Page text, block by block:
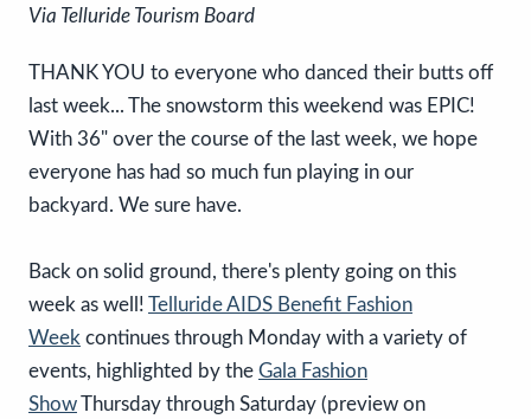
Via Telluride Tourism Board
THANK YOU to everyone who danced their butts off
last week... The snowstorm this weekend was EPIC!
With 36" over the course of the last week, we hope
everyone has had so much fun playing in our
backyard. We sure have.
Back on solid ground, there's plenty going on this
week as well! Telluride AIDS Benefit Fashion
Week continues through Monday with a variety of
events, highlighted by the Gala Fashion
ShowThursday through Saturday (preview on